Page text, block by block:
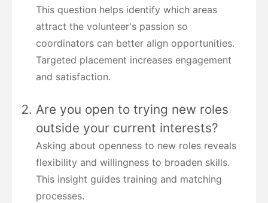
This question helps identify which areas
attract the volunteer's passion so
coordinators can better align opportunities.
Targeted placement increases engagement
and satisfaction.
Are you open to trying new roles
outside your current interests?
Asking about openness to new roles reveals
flexibility and willingness to broaden skills.
This insight guides training and matching
processes.